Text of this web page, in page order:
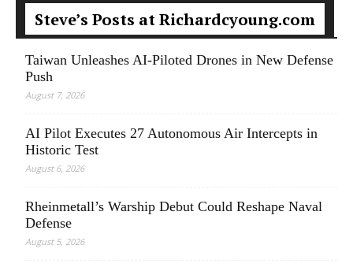
Steve’s Posts at Richardcyoung.com
Taiwan Unleashes AI-Piloted Drones in New Defense
Push
August 7, 2026
AI Pilot Executes 27 Autonomous Air Intercepts in
Historic Test
August 6, 2026
Rheinmetall’s Warship Debut Could Reshape Naval
Defense
August 5, 2026